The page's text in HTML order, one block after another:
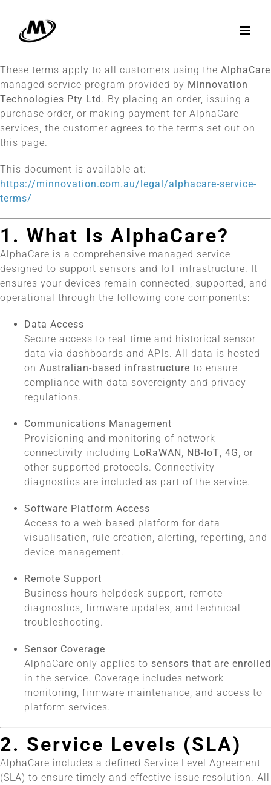
content
These terms apply to all customers using the AlphaCare
managed service program provided by Minnovation
Technologies Pty Ltd. By placing an order, issuing a
purchase order, or making payment for AlphaCare
services, the customer agrees to the terms set out on
this page.
This document is available at:
https://minnovation.com.au/legal/alphacare-service-
terms/
1. What Is AlphaCare?
AlphaCare is a comprehensive managed service
designed to support sensors and IoT infrastructure. It
ensures your devices remain connected, supported, and
operational through the following core components:
Data Access
Secure access to real-time and historical sensor
data via dashboards and APIs. All data is hosted
on Australian-based infrastructure to ensure
compliance with data sovereignty and privacy
regulations.
Communications Management
Provisioning and monitoring of network
connectivity including LoRaWAN, NB-IoT, 4G, or
other supported protocols. Connectivity
diagnostics are included as part of the service.
Software Platform Access
Access to a web-based platform for data
visualisation, rule creation, alerting, reporting, and
device management.
Remote Support
Business hours helpdesk support, remote
diagnostics, firmware updates, and technical
troubleshooting.
Sensor Coverage
AlphaCare only applies to sensors that are enrolled
in the service. Coverage includes network
monitoring, firmware maintenance, and access to
platform services.
2. Service Levels (SLA)
AlphaCare includes a defined Service Level Agreement
(SLA) to ensure timely and effective issue resolution. All